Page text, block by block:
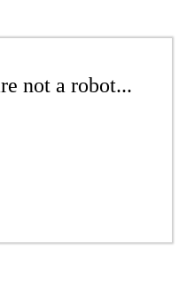
not a robot...